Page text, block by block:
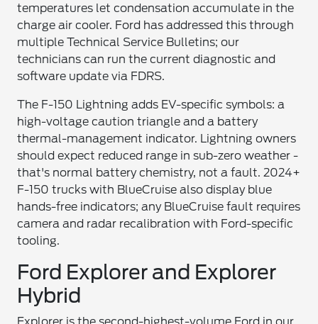
temperatures let condensation accumulate in the
charge air cooler. Ford has addressed this through
multiple Technical Service Bulletins; our
technicians can run the current diagnostic and
software update via FDRS.
The F-150 Lightning adds EV-specific symbols: a
high-voltage caution triangle and a battery
thermal-management indicator. Lightning owners
should expect reduced range in sub-zero weather -
that's normal battery chemistry, not a fault. 2024+
F-150 trucks with BlueCruise also display blue
hands-free indicators; any BlueCruise fault requires
camera and radar recalibration with Ford-specific
tooling.
Ford Explorer and Explorer
Hybrid
Explorer is the second-highest-volume Ford in our